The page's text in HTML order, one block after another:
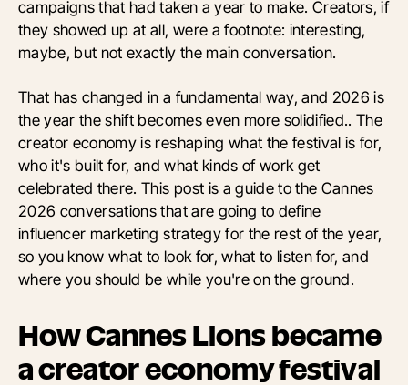
campaigns that had taken a year to make. Creators, if
they showed up at all, were a footnote: interesting,
maybe, but not exactly the main conversation.
That has changed in a fundamental way, and 2026 is
the year the shift becomes even more solidified.. The
creator economy is reshaping what the festival is for,
who it's built for, and what kinds of work get
celebrated there. This post is a guide to the Cannes
2026 conversations that are going to define
influencer marketing strategy for the rest of the year,
so you know what to look for, what to listen for, and
where you should be while you're on the ground.
How Cannes Lions became
a creator economy festival